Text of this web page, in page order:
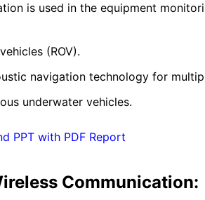
is used in the equipment
(ROV).
navigation technology for
underwater vehicles.
PPT with PDF Report
Communication: